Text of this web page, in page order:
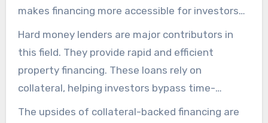
makes financing more accessible for investors
needing quick funds, even in competitive
markets.
Hard money lenders are major contributors in
this field. They provide rapid and efficient
property financing. These loans rely on
collateral, helping investors bypass time-
consuming documentation and approval stages.
The upsides of collateral-backed financing are